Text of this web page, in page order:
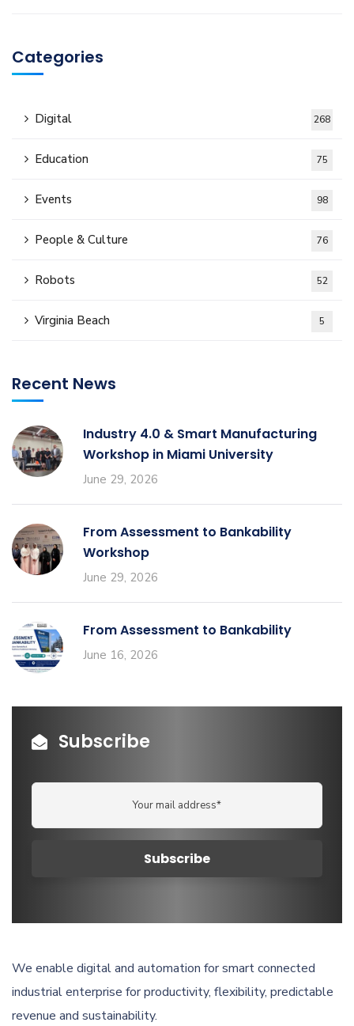
Categories
Digital 268
Education 75
Events 98
People & Culture 76
Robots 52
Virginia Beach 5
Recent News
Industry 4.0 & Smart Manufacturing
Workshop in Miami University
June 29, 2026
From Assessment to Bankability
Workshop
June 29, 2026
From Assessment to Bankability
June 16, 2026
Subscribe
We enable digital and automation for smart connected
industrial enterprise for productivity, flexibility, predictable
revenue and sustainability.